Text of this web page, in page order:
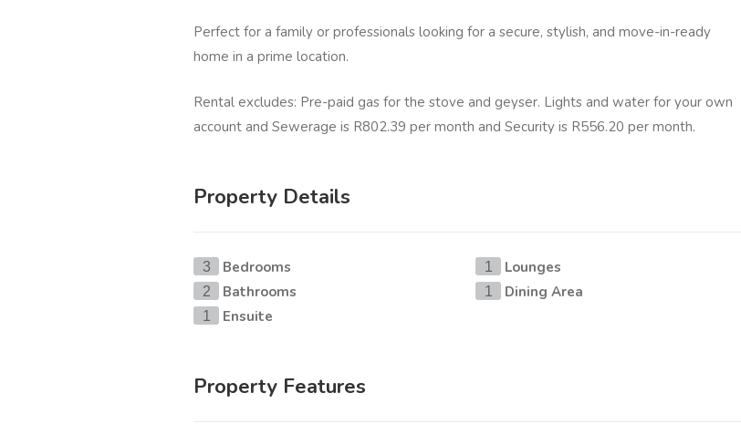
Perfect for a family or professionals looking for a secure, stylish, and move-in-ready
home in a prime location.
Rental excludes: Pre-paid gas for the stove and geyser. Lights and water for your own
account and Sewerage is R802.39 per month and Security is R556.20 per month.
Property Details
3 Bedrooms
2 Bathrooms
1 Ensuite
1 Lounges
1 Dining Area
Property Features